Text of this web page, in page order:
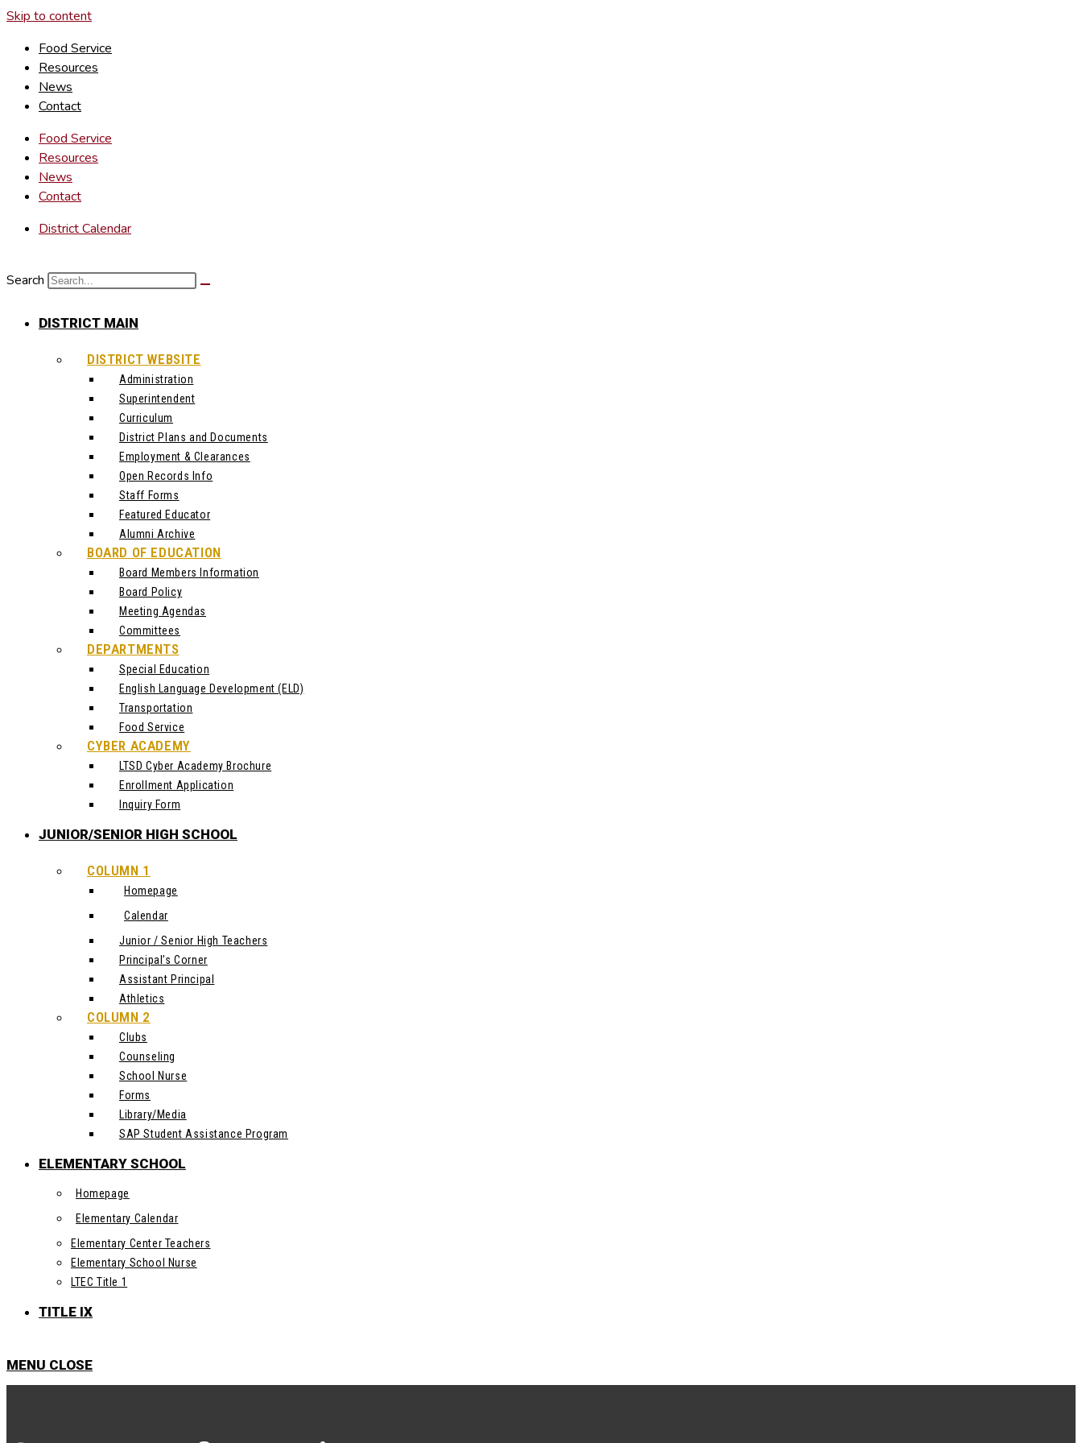
Skip to content
Food Service
Resources
News
Contact
Food Service
Resources
News
Contact
District Calendar
Search
DISTRICT MAIN
DISTRICT WEBSITE
Administration
Superintendent
Curriculum
District Plans and Documents
Employment & Clearances
Open Records Info
Staff Forms
Featured Educator
Alumni Archive
BOARD OF EDUCATION
Board Members Information
Board Policy
Meeting Agendas
Committees
DEPARTMENTS
Special Education
English Language Development (ELD)
Transportation
Food Service
CYBER ACADEMY
LTSD Cyber Academy Brochure
Enrollment Application
Inquiry Form
JUNIOR/SENIOR HIGH SCHOOL
COLUMN 1
Homepage
Calendar
Junior / Senior High Teachers
Principal’s Corner
Assistant Principal
Athletics
COLUMN 2
Clubs
Counseling
School Nurse
Forms
Library/Media
SAP Student Assistance Program
ELEMENTARY SCHOOL
Homepage
Elementary Calendar
Elementary Center Teachers
Elementary School Nurse
LTEC Title 1
TITLE IX
MENU CLOSE